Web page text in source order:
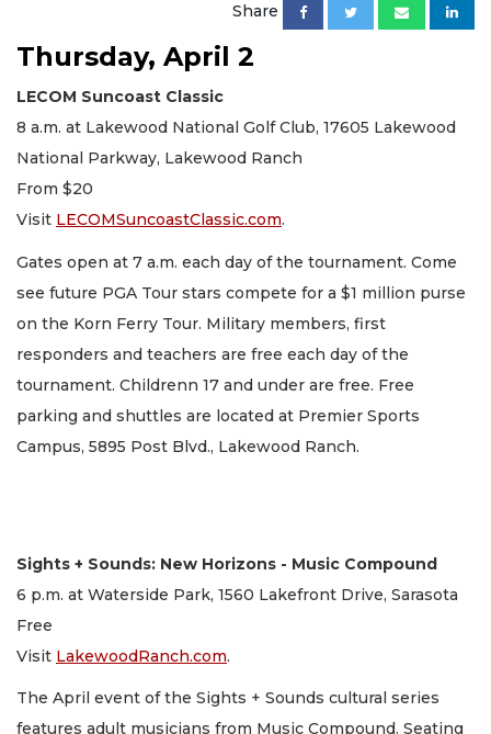
Share
Thursday, April 2
LECOM Suncoast Classic
8 a.m. at Lakewood National Golf Club, 17605 Lakewood
National Parkway, Lakewood Ranch
From $20
Visit LECOMSuncoastClassic.com.
Gates open at 7 a.m. each day of the tournament. Come
see future PGA Tour stars compete for a $1 million purse
on the Korn Ferry Tour. Military members, first
responders and teachers are free each day of the
tournament. Childrenn 17 and under are free. Free
parking and shuttles are located at Premier Sports
Campus, 5895 Post Blvd., Lakewood Ranch.
Sights + Sounds: New Horizons - Music Compound
6 p.m. at Waterside Park, 1560 Lakefront Drive, Sarasota
Free
Visit LakewoodRanch.com.
The April event of the Sights + Sounds cultural series
features adult musicians from Music Compound. Seating